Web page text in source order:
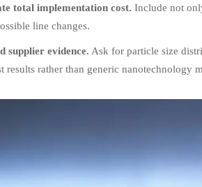
total implementation cost. Include not
line changes.
supplier evidence. Ask for particle size
results rather than generic nanotechnology